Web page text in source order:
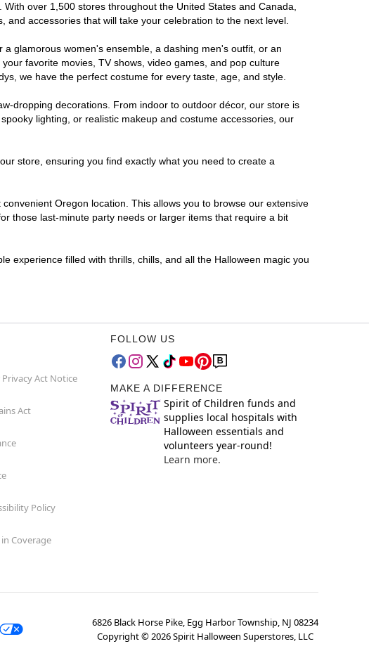
over 1,500 stores throughout the United States and Canada,
accessories that will take your celebration to the next level.
glamorous women's ensemble, a dashing men's outfit, or an
favorite movies, TV shows, video games, and pop culture
we have the perfect costume for every taste, age, and style.
dropping decorations. From indoor to outdoor décor, our store is
lighting, or realistic makeup and costume accessories, our
store, ensuring you find exactly what you need to create a
Oregon location. This allows you to browse our extensive
those last-minute party needs or larger items that require a bit
experience filled with thrills, chills, and all the Halloween magic you
Privacy Act Notice
Act
Policy
Coverage
FOLLOW US
MAKE A DIFFERENCE
Spirit of Children funds and
supplies local hospitals with
Halloween essentials and
volunteers year-round!
Learn more.
6826 Black Horse Pike, Egg Harbor Township, NJ 08234
Copyright ©2026Spirit Halloween Superstores, LLC